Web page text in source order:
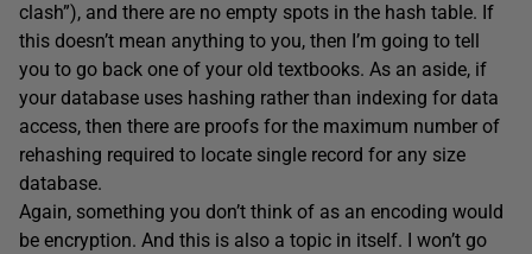
clash”), and there are no empty spots in the hash table. If
this doesn’t mean anything to you, then I’m going to tell
you to go back one of your old textbooks. As an aside, if
your database uses hashing rather than indexing for data
access, then there are proofs for the maximum number of
rehashing required to locate single record for any size
database.
Again, something you don’t think of as an encoding would
be encryption. And this is also a topic in itself. I won’t go